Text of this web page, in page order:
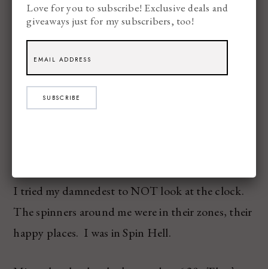
called SADDLE. 2ND. 3RD.
At one point, my right foot slipped from the cage
on “a HILL” and Bob had to come rescue me,
I tried my damnedest to NOT look at the clock.
The spinners around me were in their zones, their
happy places. I was in Spin Hell.
Love for you to subscribe! Exclusive deals and
giveaways just for my subscribers, too!
SUBSCRIBE